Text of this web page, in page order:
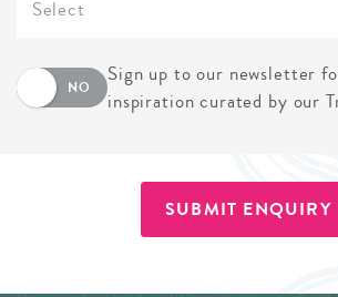
Select
NO
Sign up to our newsletter
inspiration curated by our
SUBMIT ENQUIRY